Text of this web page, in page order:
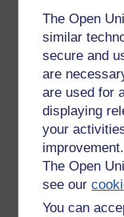
The Open
similar
secure and
are
are used for
displaying
your
The Open
see our
You can
Tags: buddhism, metta,